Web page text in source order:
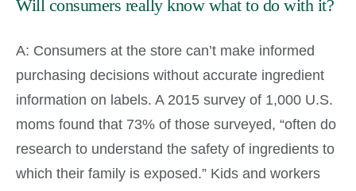
Will consumers really know what to do with it?
A: Consumers at the store can’t make informed
purchasing decisions without accurate ingredient
information on labels. A 2015 survey of 1,000 U.S.
moms found that 73% of those surveyed, “often do
research to understand the safety of ingredients to
which their family is exposed.” Kids and workers